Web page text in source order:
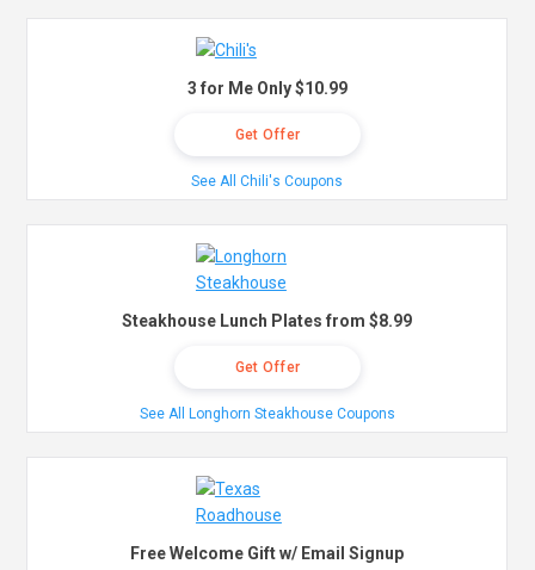
3 for Me Only $10.99
Get Offer
See All Chili's Coupons
Steakhouse Lunch Plates from $8.99
Get Offer
See All Longhorn Steakhouse Coupons
Free Welcome Gift w/ Email Signup